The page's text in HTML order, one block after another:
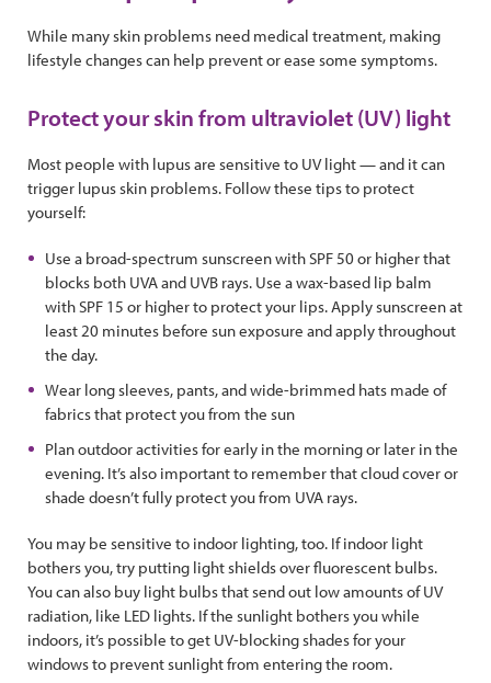
While many skin problems need medical treatment, making
lifestyle changes can help prevent or ease some symptoms.
Protect your skin from ultraviolet (UV) light
Most people with lupus are sensitive to UV light — and it can
trigger lupus skin problems. Follow these tips to protect
yourself:
Use a broad-spectrum sunscreen with SPF 50 or higher that
blocks both UVA and UVB rays. Use a wax-based lip balm
with SPF 15 or higher to protect your lips. Apply sunscreen at
least 20 minutes before sun exposure and apply throughout
the day.
Wear long sleeves, pants, and wide-brimmed hats made of
fabrics that protect you from the sun
Plan outdoor activities for early in the morning or later in the
evening. It’s also important to remember that cloud cover or
shade doesn’t fully protect you from UVA rays.
You may be sensitive to indoor lighting, too. If indoor light
bothers you, try putting light shields over fluorescent bulbs.
You can also buy light bulbs that send out low amounts of UV
radiation, like LED lights. If the sunlight bothers you while
indoors, it’s possible to get UV-blocking shades for your
windows to prevent sunlight from entering the room.